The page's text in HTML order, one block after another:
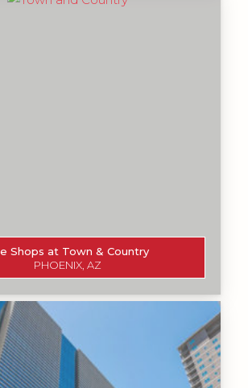
Shops at Town & Country
PHOENIX, AZ